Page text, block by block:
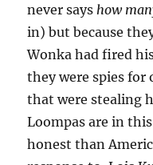
never says how
in) but because
Wonka had fired
they were spies for
that were stealing
Loompas are in
honest than